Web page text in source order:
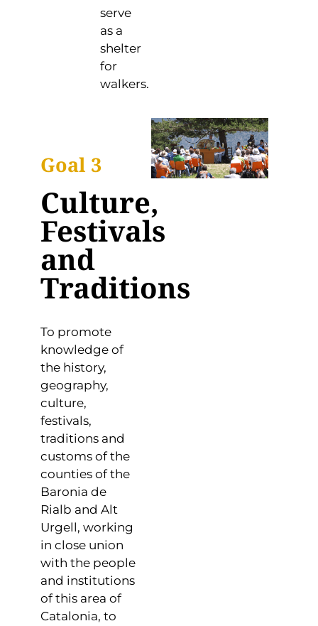
serve
as a
shelter
for
walkers.
Goal 3
Culture,
Festivals
and
Traditions
To promote
knowledge of
the history,
geography,
culture,
festivals,
traditions and
customs of the
counties of the
Baronia de
Rialb and Alt
Urgell, working
in close union
with the people
and institutions
of this area of ​​
Catalonia, to